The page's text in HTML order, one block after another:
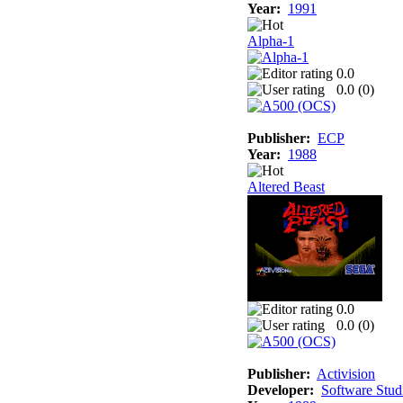
Year: 1991
Alpha-1
0.0
0.0 (0)
Publisher: ECP
Year: 1988
Altered Beast
0.0
0.0 (0)
Publisher: Activision
Developer: Software